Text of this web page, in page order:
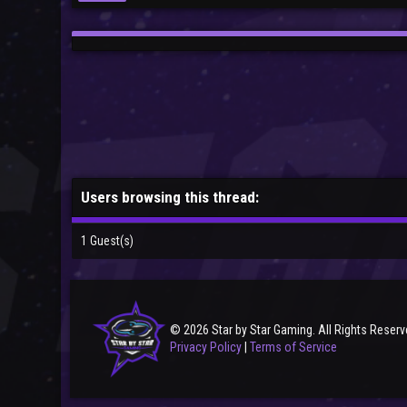
Users browsing this thread:
1 Guest(s)
© 2026 Star by Star Gaming. All Rights
Privacy Policy |Terms of Service